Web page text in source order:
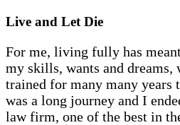
Live and Let Die
For me, living fully has
my skills, wants and
trained for many many years
was a long journey and I
law firm, one of the best in